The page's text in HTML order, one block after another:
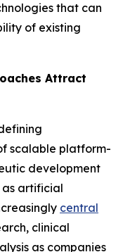
that can
of existing
Attract
scalable platform-
development
as artificial
central
clinical
as companies